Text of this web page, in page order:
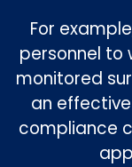
For
personnel to
monitored
an
compliance